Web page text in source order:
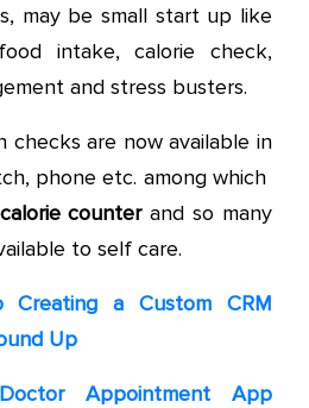
may be small start up like
intake, calorie check,
and stress busters.
checks are now available in
phone etc. among which
counterand so many
to self care.
Creating a Custom CRM
Up
Appointment App